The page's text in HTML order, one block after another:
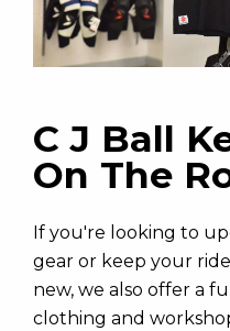
C J Ball
On The
If you're looking to
gear or keep your
new, we also offer a
clothing and